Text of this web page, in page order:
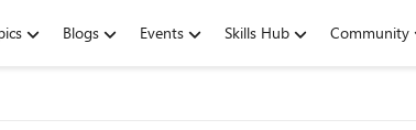
Blogs Events Skills Hub Community